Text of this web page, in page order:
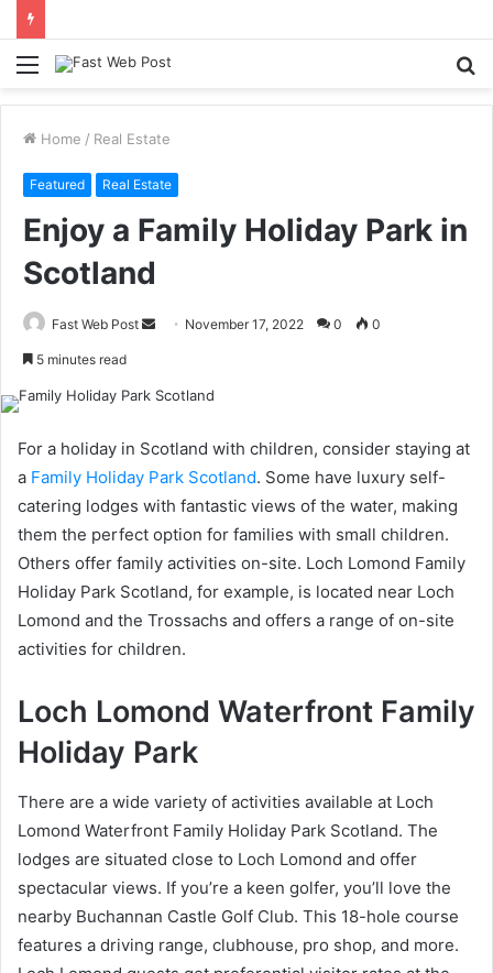
Menu
Home / Real Estate
Featured Real Estate
Enjoy a Family Holiday Park in
Scotland
Fast Web Post
Send November 17, 2022 0 0
5 minutes read
For a holiday in Scotland with children, consider staying at
a Family Holiday Park Scotland. Some have luxury self-
catering lodges with fantastic views of the water, making
them the perfect option for families with small children.
Others offer family activities on-site. Loch Lomond Family
Holiday Park Scotland, for example, is located near Loch
Lomond and the Trossachs and offers a range of on-site
activities for children.
Loch Lomond Waterfront Family
Holiday Park
There are a wide variety of activities available at Loch
Lomond Waterfront Family Holiday Park Scotland. The
lodges are situated close to Loch Lomond and offer
spectacular views. If you’re a keen golfer, you’ll love the
nearby Buchannan Castle Golf Club. This 18-hole course
features a driving range, clubhouse, pro shop, and more.